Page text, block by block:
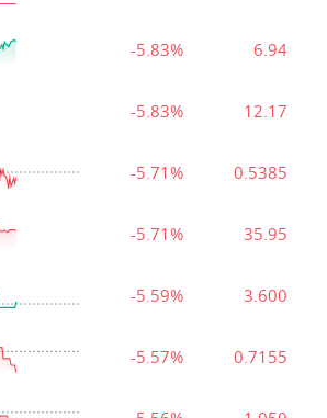
-5.83% 6.94
-5.83% 12.17
-5.71% 0.5385
-5.71% 35.95
-5.59% 3.600
-5.57% 0.7155